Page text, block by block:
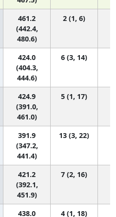
461.2
(442.4,
480.6)
2 (1, 6)
424.0
(404.3,
444.6)
6 (3, 14)
424.9
(391.0,
461.0)
5 (1, 17)
391.9
(347.2,
441.4)
13 (3, 22)
421.2
(392.1,
451.9)
7 (2, 16)
438.0
4 (1, 18)